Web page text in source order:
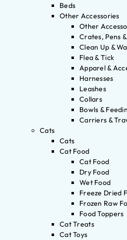
Beds
Other Accessories
Other
Crates, Pens
Clean Up &
Flea & Tick
Apparel &
Harnesses
Leashes
Collars
Bowls &
Carriers &
Cats
Cats
Cat Food
Cat Food
Dry Food
Wet Food
Freeze Dried
Frozen Raw
Food Toppers
Cat Treats
Cat Toys